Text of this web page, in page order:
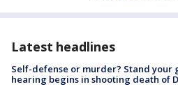
Latest headlines
Self-defense or murder? Stand your
hearing begins in shooting death of